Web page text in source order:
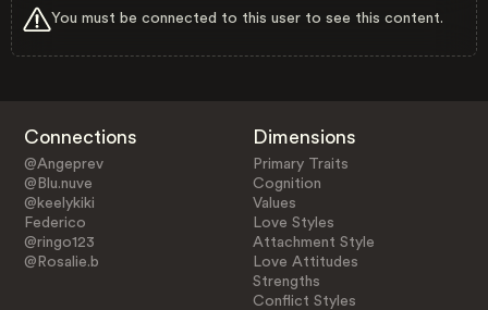
You must be connected to this user to see this content.
Connections
@Angeprev
@Blu.nuve
@keelykiki
Federico
@ringo123
@Rosalie.b
Dimensions
Primary Traits
Cognition
Values
Love Styles
Attachment Style
Love Attitudes
Strengths
Conflict Styles